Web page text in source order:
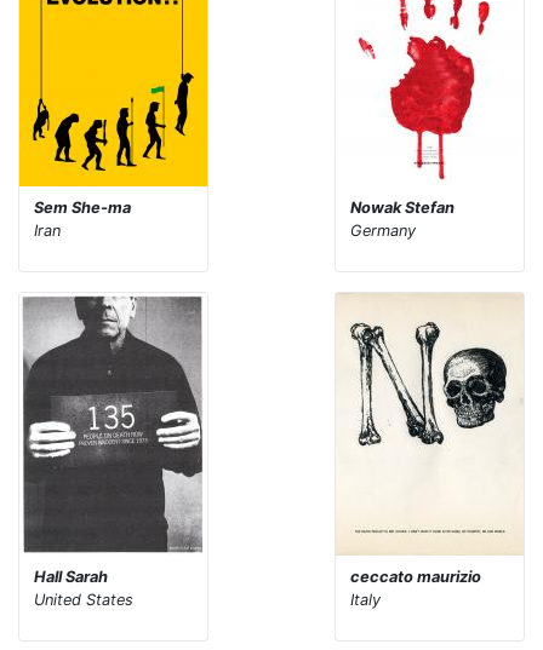
Sem She-ma
Iran
Nowak Stefan
Germany
Hall Sarah
United States
ceccato maurizio
Italy